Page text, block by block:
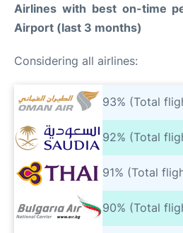
Airlines with best on-time
Airport (last 3 months)
Considering all airlines:
93% (Total
92% (Total
91% (Total
90% (Total